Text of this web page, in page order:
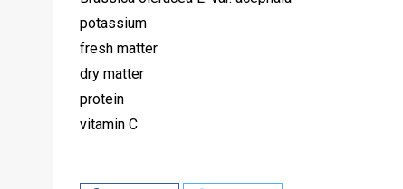
potassium
fresh matter
dry matter
protein
vitamin C